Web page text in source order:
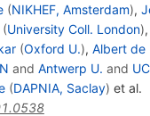
(NIKHEF, Amsterdam),
(University Coll. London),
(Oxford U.), Albert de
and Antwerp U. and
(DAPNIA, Saclay) et al.